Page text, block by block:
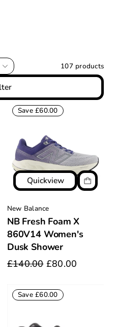
107products
Save £60.00
Quickview
New Balance
NB Fresh Foam X
860V14 Women's
Dusk Shower
£140.00 £80.00
Save £60.00